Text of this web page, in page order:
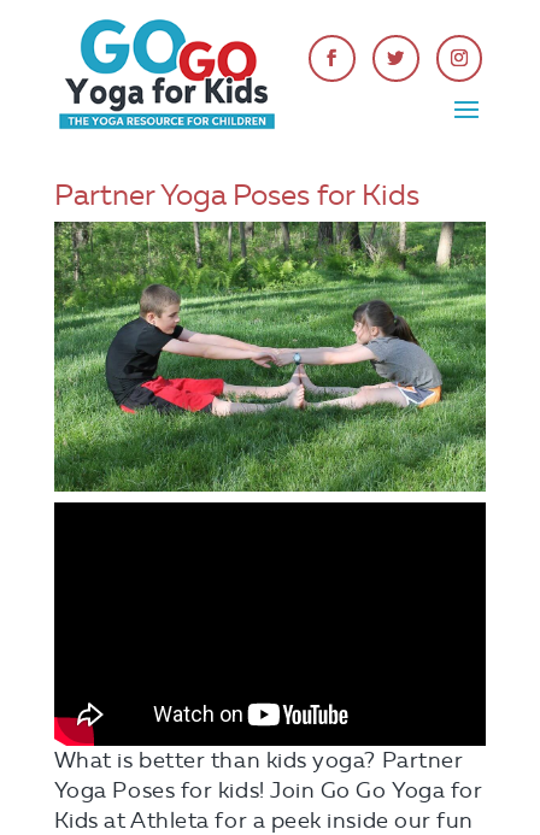
Partner Yoga Poses for Kids
What is better than kids yoga? Partner
Yoga Poses for kids! Join Go Go Yoga for
Kids at Athleta for a peek inside our fun